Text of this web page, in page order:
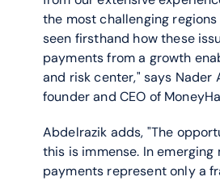
the most challenging
seen firsthand how these
payments from a growth
and risk center," says Nader
founder and CEO of
Abdelrazik adds, "The
this is immense. In emerging
payments represent only a